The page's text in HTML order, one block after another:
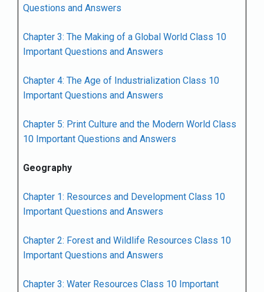
Questions and Answers
Chapter 3: The Making of a Global World Class 10
Important Questions and Answers
Chapter 4: The Age of Industrialization Class 10
Important Questions and Answers
Chapter 5: Print Culture and the Modern World Class
10 Important Questions and Answers
Geography
Chapter 1: Resources and Development Class 10
Important Questions and Answers
Chapter 2: Forest and Wildlife Resources Class 10
Important Questions and Answers
Chapter 3: Water Resources Class 10 Important